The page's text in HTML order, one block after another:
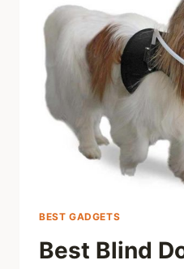
BEST GADGETS
Best Blind